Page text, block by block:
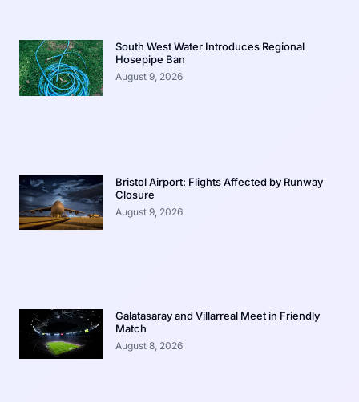
South West Water Introduces Regional
Hosepipe Ban
August 9, 2026
Bristol Airport: Flights Affected by Runway
Closure
August 9, 2026
Galatasaray and Villarreal Meet in Friendly
Match
August 8, 2026